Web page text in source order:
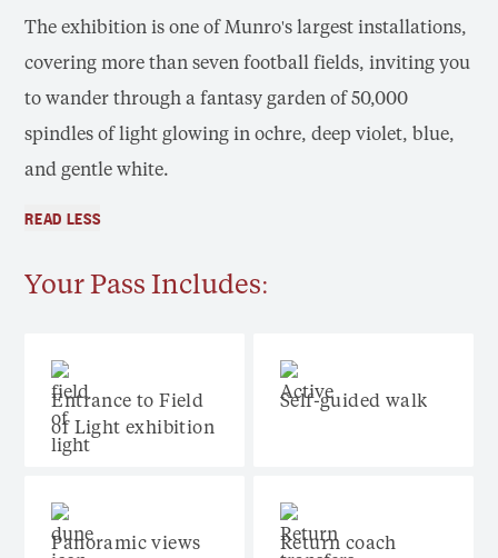
The exhibition is one of Munro's largest installations,
covering more than seven football fields, inviting you
to wander through a fantasy garden of 50,000
spindles of light glowing in ochre, deep violet, blue,
and gentle white.
READ LESS
Your Pass Includes:
Entrance to Field
of Light exhibition
Self-guided walk
Panoramic views
Return coach